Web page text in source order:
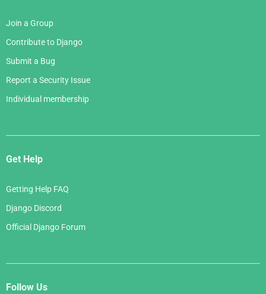
Join a Group
Contribute to Django
Submit a Bug
Report a Security Issue
Individual membership
Get Help
Getting Help FAQ
Django Discord
Official Django Forum
Follow Us